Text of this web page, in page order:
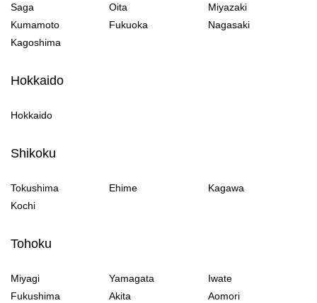
Saga Oita
Miyazaki
Kumamoto
Fukuoka
Nagasaki
Kagoshima
Hokkaido
Hokkaido
Shikoku
Tokushima Ehime
Kagawa
Kochi
Tohoku
Miyagi Yamagata
Iwate
Fukushima
Akita Aomori